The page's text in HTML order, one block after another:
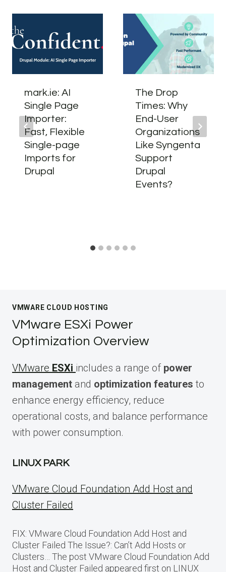
mark.ie: AI
Single Page
Importer:
Fast, Flexible
Single-page
Imports for
Drupal
The Drop
Times: Why
End-User
Organizations
Like Syngenta
Support
Drupal
Events?
VMWARE CLOUD HOSTING
VMware ESXi Power
Optimization Overview
VMware ESXi includes a range of power
management and optimization features to
enhance energy efficiency, reduce
operational costs, and balance performance
with power consumption.
LINUX PARK
VMware Cloud Foundation Add Host and
Cluster Failed
FIX: VMware Cloud Foundation Add Host and
Cluster Failed The Issue?: Can’t Add Hosts or
Clusters… The post VMware Cloud Foundation Add
Host and Cluster Failed appeared first on LINUX